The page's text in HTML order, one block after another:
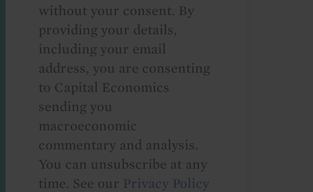
without your consent. By
providing your details,
including your email
address, you are consenting
to Capital Economics
sending you
macroeconomic
commentary and analysis.
You can unsubscribe at any
time. See our Privacy Policy